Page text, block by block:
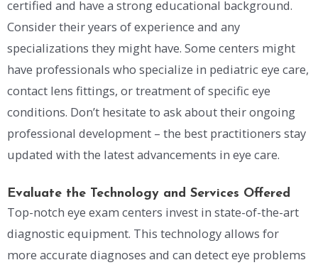
certified and have a strong educational background.
Consider their years of experience and any
specializations they might have. Some centers might
have professionals who specialize in pediatric eye care,
contact lens fittings, or treatment of specific eye
conditions. Don’t hesitate to ask about their ongoing
professional development – the best practitioners stay
updated with the latest advancements in eye care.
Evaluate the Technology and Services Offered
Top-notch eye exam centers invest in state-of-the-art
diagnostic equipment. This technology allows for
more accurate diagnoses and can detect eye problems